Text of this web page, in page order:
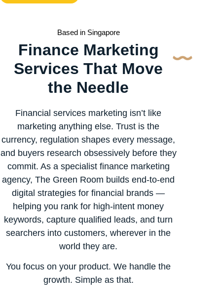
Based in Singapore
Finance Marketing
Services That Move
the Needle
Financial services marketing isn’t like
marketing anything else. Trust is the
currency, regulation shapes every message,
and buyers research obsessively before they
commit. As a specialist finance marketing
agency, The Green Room builds end-to-end
digital strategies for financial brands —
helping you rank for high-intent money
keywords, capture qualified leads, and turn
searchers into customers, wherever in the
world they are.
You focus on your product. We handle the
growth. Simple as that.